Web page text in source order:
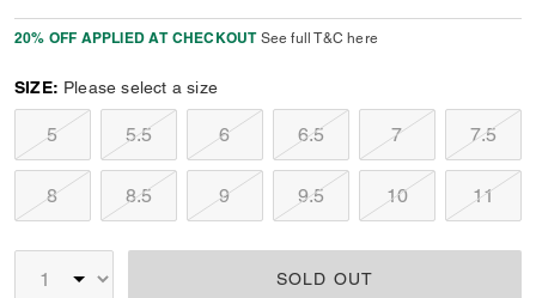
20% OFF APPLIED AT CHECKOUT See full T&C here
SIZE: Please select a size
5 5.5 6 6.5 7 7.5
8 8.5 9 9.5 10 11
SOLD OUT